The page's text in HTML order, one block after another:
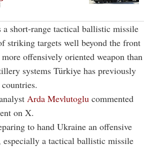
a short-range tactical ballistic missile
striking targets well beyond the front
offensively oriented weapon than
systems Türkiye has previously
Arda Mevlutoglu commented
on X.
to hand Ukraine an offensive
especially a tactical ballistic missile